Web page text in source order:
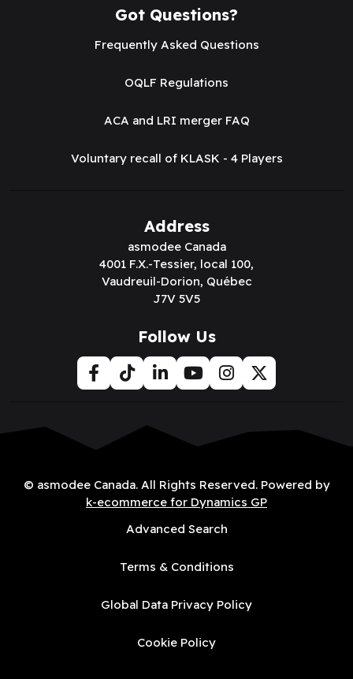
Got Questions?
Frequently Asked Questions
OQLF Regulations
ACA and LRI merger FAQ
Voluntary recall of KLASK - 4 Players
Address
asmodee Canada
4001 F.X.-Tessier, local 100,
Vaudreuil-Dorion, Québec
J7V 5V5
Follow Us
© asmodee Canada. All Rights Reserved. Powered by
k-ecommerce for Dynamics GP
Advanced Search
Terms & Conditions
Global Data Privacy Policy
Cookie Policy